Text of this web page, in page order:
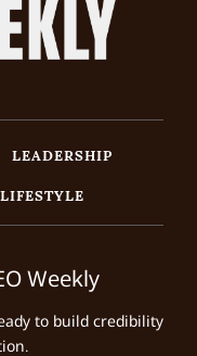
LEADERSHIP
LIFESTYLE
Weekly
to build credibility